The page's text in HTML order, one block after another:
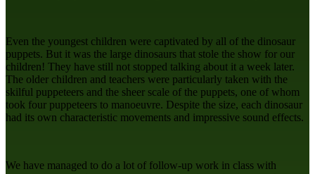
Even the youngest children were captivated by all of the dinosaur
puppets. But it was the large dinosaurs that stole the show for our
children! They have still not stopped talking about it a week later.
The older children and teachers were particularly taken with the
skilful puppeteers and the sheer scale of the puppets, one of whom
took four puppeteers to manoeuvre. Despite the size, each dinosaur
had its own characteristic movements and impressive sound effects.
We have managed to do a lot of follow-up work in class with